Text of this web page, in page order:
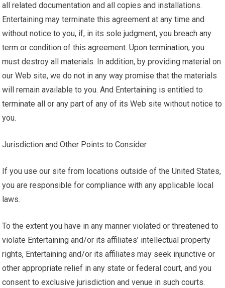
all related documentation and all copies and installations.
Entertaining may terminate this agreement at any time and
without notice to you, if, in its sole judgment, you breach any
term or condition of this agreement. Upon termination, you
must destroy all materials. In addition, by providing material on
our Web site, we do not in any way promise that the materials
will remain available to you. And Entertaining is entitled to
terminate all or any part of any of its Web site without notice to
you.
Jurisdiction and Other Points to Consider
If you use our site from locations outside of the United States,
you are responsible for compliance with any applicable local
laws.
To the extent you have in any manner violated or threatened to
violate Entertaining and/or its affiliates’ intellectual property
rights, Entertaining and/or its affiliates may seek injunctive or
other appropriate relief in any state or federal court, and you
consent to exclusive jurisdiction and venue in such courts.